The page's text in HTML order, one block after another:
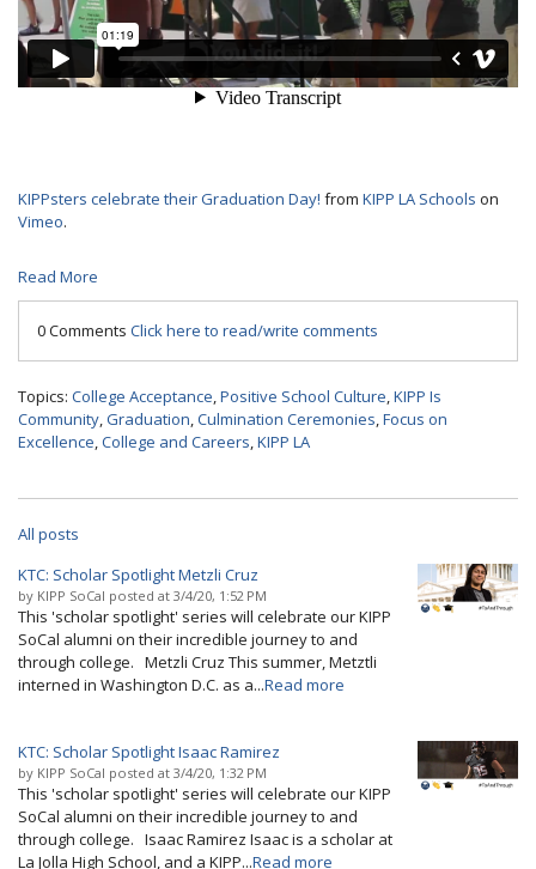
KIPPsters celebrate their Graduation Day! from KIPP LA Schools on
Vimeo.
Read More
0 Comments Click here to read/write comments
Topics: College Acceptance,Positive School Culture,KIPP Is
Community,Graduation,Culmination Ceremonies,Focus on
Excellence,College and Careers,KIPP LA
All posts
KTC: Scholar Spotlight Metzli Cruz
by KIPP SoCal posted at 3/4/20, 1:52 PM
This 'scholar spotlight' series will celebrate our KIPP
SoCal alumni on their incredible journey to and
through college. Metzli Cruz This summer, Metztli
interned in Washington D.C. as a...Read more
KTC: Scholar Spotlight Isaac Ramirez
by KIPP SoCal posted at 3/4/20, 1:32 PM
This 'scholar spotlight' series will celebrate our KIPP
SoCal alumni on their incredible journey to and
through college. Isaac Ramirez Isaac is a scholar at
La Jolla High School, and a KIPP...Read more